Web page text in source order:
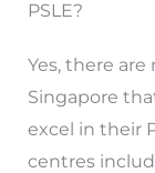
PSLE?
Yes, there
Singapore
excel in their
centres